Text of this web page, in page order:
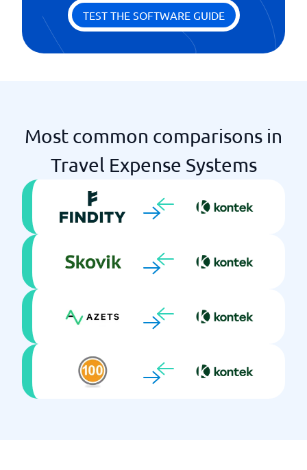
Profile management
Regulatory and Policy Management
Statistics & Monitoring
TEST THE SOFTWARE GUIDE
Most common comparisons in
Travel Expense Systems